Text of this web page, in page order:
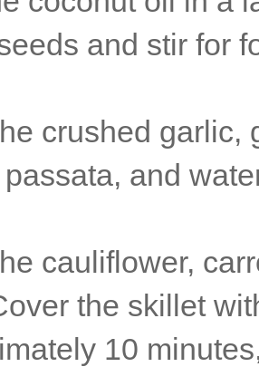
and stir for
crushed garlic,
and
cauliflower,
the skillet
10